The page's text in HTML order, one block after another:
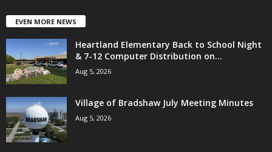
EVEN MORE NEWS
Heartland Elementary Back to School Night
& 7-12 Computer Distribution on...
Aug 5, 2026
Village of Bradshaw July Meeting Minutes
Aug 5, 2026